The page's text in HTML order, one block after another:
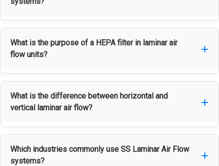
resistance, durability, hygiene, and easy
What is the purpose of a HEPA filter in laminar air
flow units?
contaminants to maintain a clean and controlled
What is the difference between horizontal and
vertical laminar air flow?
of the unit toward the operator, while vertical
Which industries commonly use SS Laminar Air Flow
systems?